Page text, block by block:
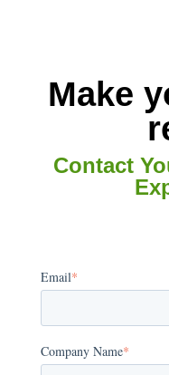
Make
Contact
Email*
Company Name*